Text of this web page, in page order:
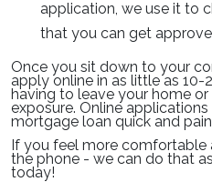
application, we use it to
that you can get
Once you sit down to your
apply online in as little as
having to leave your home
exposure. Online
mortgage loan quick and
If you feel more comfortable
the phone - we can do that
today!